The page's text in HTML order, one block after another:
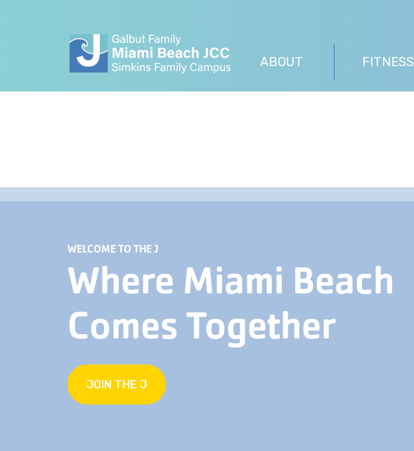
ABOUT FITNESS
WELCOME TO THE J
Where Miami Beach
Comes Together
JOIN THE J